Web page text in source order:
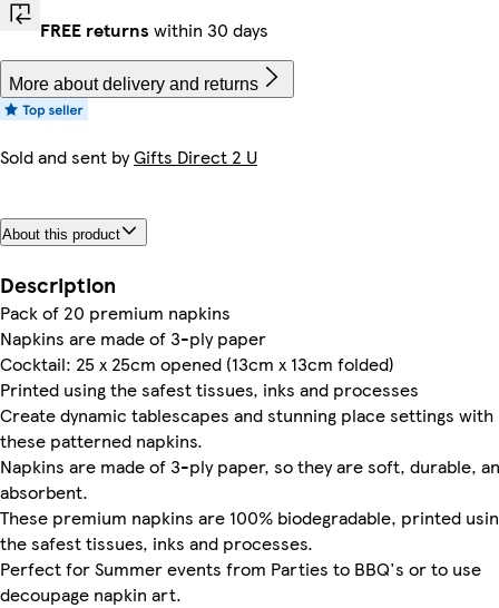
FREE returns within 30 days
More about delivery and returns
Sold and sent byGifts Direct 2 U
About this product
Description
Pack of 20 premium napkins
Napkins are made of 3-ply paper
Cocktail: 25 x 25cm opened (13cm x 13cm folded)
Printed using the safest tissues, inks and processes
Create dynamic tablescapes and stunning place settings with
these patterned napkins.
Napkins are made of 3-ply paper, so they are soft, durable,
absorbent.
These premium napkins are 100% biodegradable, printed
the safest tissues, inks and processes.
Perfect for Summer events from Parties to BBQ's or to use
decoupage napkin art.